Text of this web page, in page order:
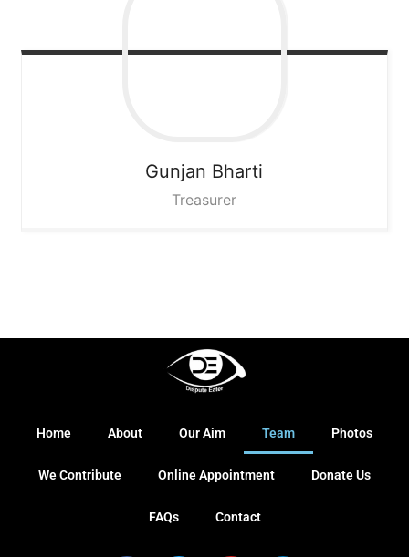
Gunjan Bharti
Treasurer
Home About Our Aim Team Photos
We Contribute Online Appointment Donate Us
FAQs Contact